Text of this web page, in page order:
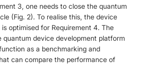
3, one needs to close the quantum
(Fig. 2). To realise this, the device
optimised for Requirement 4. The
quantum device development platform
as a benchmarking and
can compare the performance of